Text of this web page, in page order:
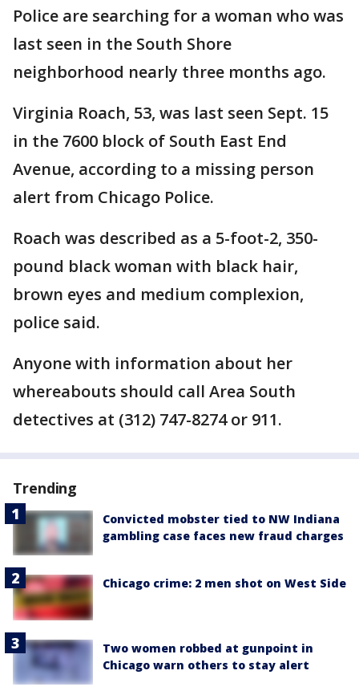
Police are searching for a woman who was
last seen in the South Shore
neighborhood nearly three months ago.
Virginia Roach, 53, was last seen Sept. 15
in the 7600 block of South East End
Avenue, according to a missing person
alert from Chicago Police.
Roach was described as a 5-foot-2, 350-
pound black woman with black hair,
brown eyes and medium complexion,
police said.
Anyone with information about her
whereabouts should call Area South
detectives at (312) 747-8274 or 911.
Trending
Convicted mobster tied to NW Indiana
gambling case faces new fraud charges
Chicago crime: 2 men shot on West Side
Two women robbed at gunpoint in
Chicago warn others to stay alert